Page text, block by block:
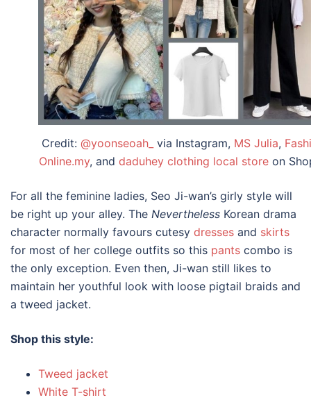
Credit: @yoonseoah_ via Instagram, MS Julia,
Online.my, and daduhey clothing local storeon
For all the feminine ladies, Seo Ji-wan’s girly style will
be right up your alley. The Nevertheless Korean drama
character normally favours cutesy dresses and skirts
for most of her college outfits so this pants combo is
the only exception. Even then, Ji-wan still likes to
maintain her youthful look with loose pigtail braids and
a tweed jacket.
Shop this style:
Tweed jacket
White T-shirt